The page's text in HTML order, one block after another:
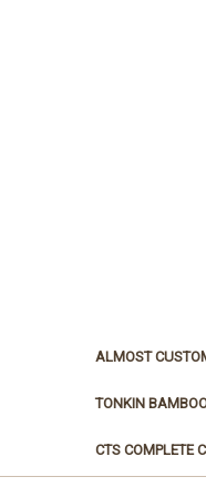
ALMOST
TONKIN
CTS COMPLETE